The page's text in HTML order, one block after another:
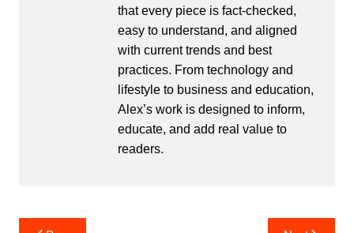
that every piece is fact-checked,
easy to understand, and aligned
with current trends and best
practices. From technology and
lifestyle to business and education,
Alex’s work is designed to inform,
educate, and add real value to
readers.